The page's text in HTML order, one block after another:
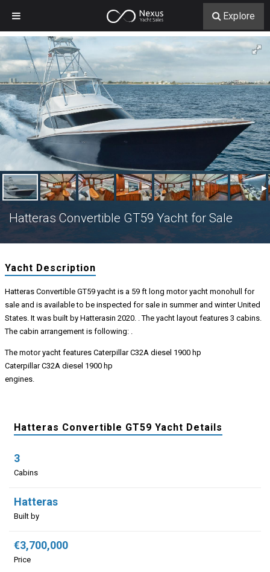
Hatteras Convertible GT59 Yacht for Sale
Yacht Description
Hatteras Convertible GT59 yacht is a 59 ft long motor yacht monohull for
sale and is available to be inspected for sale in summer and winter United
States. It was built by Hatterasin 2020. . The yacht layout features 3 cabins.
The cabin arrangement is following: .
The motor yacht features Caterpillar C32A diesel 1900 hp
Caterpillar C32A diesel 1900 hp
engines.
Hatteras Convertible GT59 Yacht Details
3
Cabins
Hatteras
Built by
€3,700,000
Price
Explore